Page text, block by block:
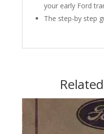
your early Ford
The step-by step